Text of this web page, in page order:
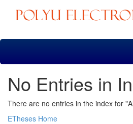
Skip
No Entries in
There are no entries in the index for
ETheses Home